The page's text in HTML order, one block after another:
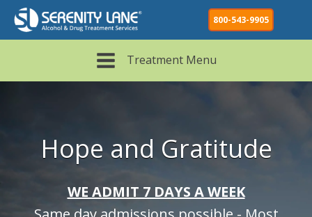
800-543-9905
Treatment Menu
Hope and Gratitude
WE ADMIT 7 DAYS A WEEK